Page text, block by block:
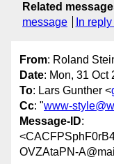
Related
message
In
From: Roland
Date: Mon, 31 Oct
To: Lars Gunther <
Cc: "www-
Message-ID:
OVZAtaPN-